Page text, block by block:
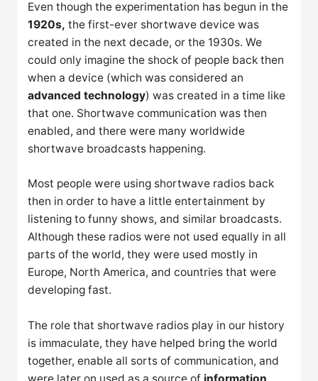
Even though the experimentation has begun in the
1920s, the first-ever shortwave device was
created in the next decade, or the 1930s. We
could only imagine the shock of people back then
when a device (which was considered an
advanced technology) was created in a time like
that one. Shortwave communication was then
enabled, and there were many worldwide
shortwave broadcasts happening.
Most people were using shortwave radios back
then in order to have a little entertainment by
listening to funny shows, and similar broadcasts.
Although these radios were not used equally in all
parts of the world, they were used mostly in
Europe, North America, and countries that were
developing fast.
The role that shortwave radios play in our history
is immaculate, they have helped bring the world
together, enable all sorts of communication, and